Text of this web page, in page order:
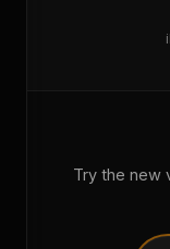
Try the new